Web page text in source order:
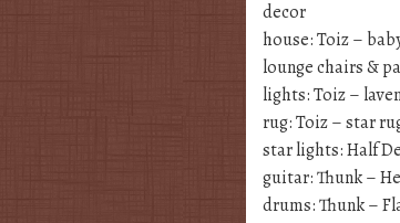
decor
house: Toiz –
lounge chairs &
lights: Toiz –
rug: Toiz – star
star lights: Half
guitar: Thunk –
drums: Thunk –